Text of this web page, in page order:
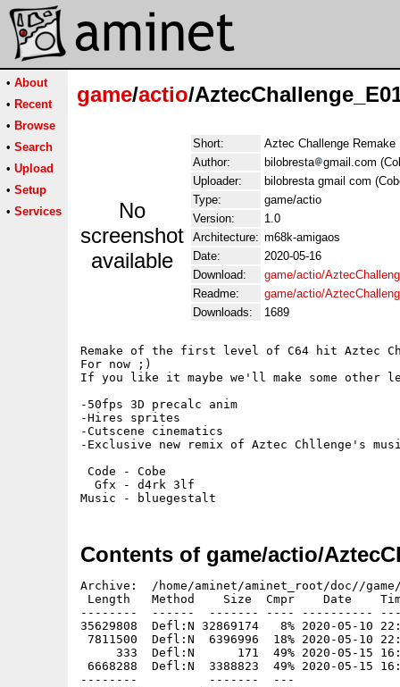
• About
• Recent
• Browse
• Search
• Upload
• Setup
• Services
game/actio/
No
screenshot
available
Short:
Aztec Challenge Remake
Author:
bilobresta
gmail.com
Uploader:
bilobresta gmail com
Type:
game/actio
Version:
1.0
Architecture: m68k-amigaos
Date:
2020-05-16
Download:
game/actio/
Readme:
game/actio/
Downloads:
1689
Remake of the first level of C64 hit Aztec
For now ;)
If you like it maybe we'll make some other
-50fps 3D precalc anim
-Hires sprites
-Cutscene cinematics
-Exclusive new remix of Aztec Chllenge's
Code - Cobe
  Gfx - d4rk 3lf
Contents of game/actio/
Archive:  /home/aminet/aminet_root/doc//
Length   Method    Size  Cmpr    Date
--------  ------  ------- ---- ----------
35629808  Defl:N 32869174   8% 2020-05-10
7811500  Defl:N  6396996  18% 2020-05-10
333  Defl:N      171  49% 2020-05-15
6668288  Defl:N  3388823  49% 2020-05-15
--------          -------  ---